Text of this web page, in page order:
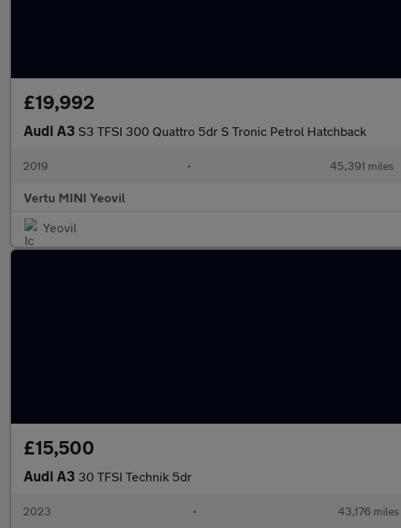
£19,992
Audi A3 S3 TFSI 300 Quattro 5dr S Tronic Petrol Hatchback
2019 • 45,391 miles
Vertu MINI Yeovil
Yeovil
£15,500
Audi A3 30 TFSI Technik 5dr
2023 • 43,176 miles